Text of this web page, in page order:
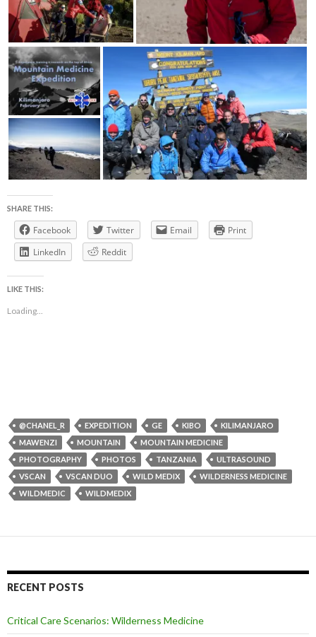
SHARE THIS:
Facebook Twitter Email
Print
LinkedIn
Reddit
LIKE THIS:
Loading...
@CHANEL_R EXPEDITION GE KIBO
KILIMANJARO
MAWENZI
MOUNTAIN
MOUNTAIN MEDICINE
PHOTOGRAPHY
PHOTOS TANZANIA
ULTRASOUND
VSCAN
VSCAN DUO WILD MEDIX
WILDERNESS MEDICINE
WILDMEDIC
WILDMEDIX
RECENT POSTS
Critical Care Scenarios: Wilderness Medicine